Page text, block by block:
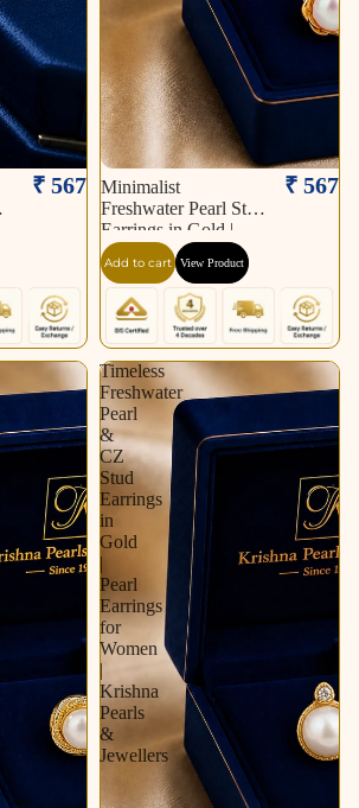
₹ 567
Minimalist
Freshwater Pearl Stud
Earrings in Gold |
Pearl Earrings for
Women | Krishna
Pearls & Jewellers
₹ 567
Add to cart View Product
Timeless
Freshwater
Pearl
&
CZ
Stud
Earrings
in
Gold
|
Pearl
Earrings
for
Women
|
Krishna
Pearls
&
Jewellers